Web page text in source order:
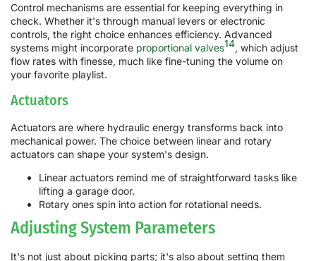
Control mechanisms are essential for keeping everything in
check. Whether it's through manual levers or electronic
controls, the right choice enhances efficiency. Advanced
systems might incorporate proportional valves14, which adjust
flow rates with finesse, much like fine-tuning the volume on
your favorite playlist.
Actuators
Actuators are where hydraulic energy transforms back into
mechanical power. The choice between linear and rotary
actuators can shape your system's design.
Linear actuators remind me of straightforward tasks like
lifting a garage door.
Rotary ones spin into action for rotational needs.
Adjusting System Parameters
It's not just about picking parts; it's also about setting them